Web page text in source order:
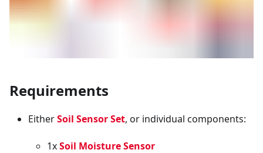
Requirements
EitherSoil Sensor Set, or individual components:
1xSoil Moisture Sensor